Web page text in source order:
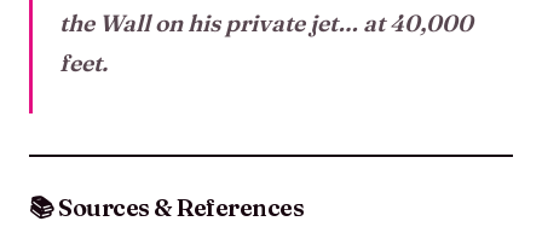
the Wall on his private jet… at 40,000
feet.
📚 Sources & References